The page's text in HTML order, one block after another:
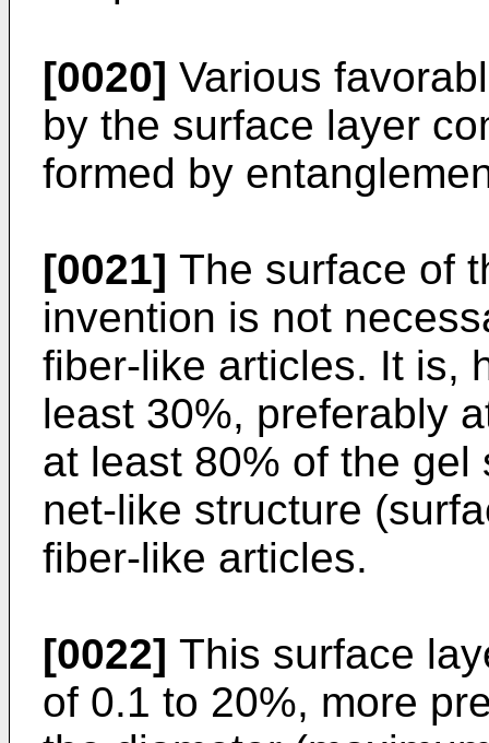
[0020] Various
by the surface layer
formed by
[0021] The surface of
invention is not
fiber-like articles. It is,
least 30%, preferably
at least 80% of the
net-like structure
fiber-like articles.
[0022] This surface
of 0.1 to 20%, more